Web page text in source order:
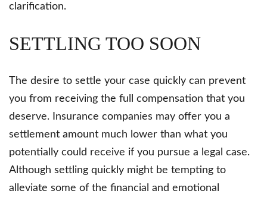
clarification.
SETTLING TOO SOON
The desire to settle your case quickly can prevent
you from receiving the full compensation that you
deserve. Insurance companies may offer you a
settlement amount much lower than what you
potentially could receive if you pursue a legal case.
Although settling quickly might be tempting to
alleviate some of the financial and emotional